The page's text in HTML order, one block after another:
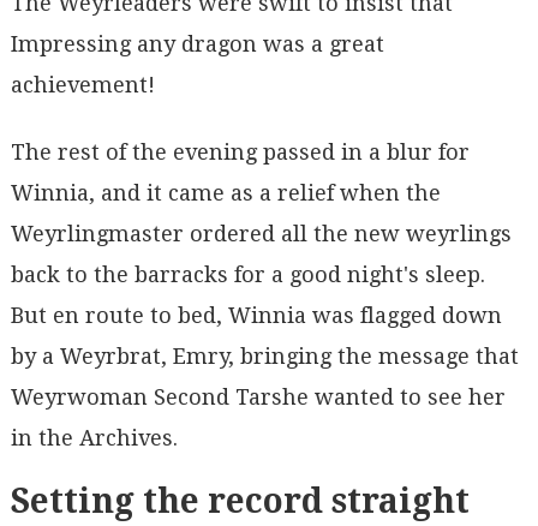
Impressing any dragon was a great
achievement!
The rest of the evening passed in a blur for
Winnia, and it came as a relief when the
Weyrlingmaster ordered all the new weyrlings
back to the barracks for a good night's sleep.
But en route to bed, Winnia was flagged down
by a Weyrbrat, Emry, bringing the message that
Weyrwoman Second Tarshe wanted to see her
in the Archives.
Setting the record straight